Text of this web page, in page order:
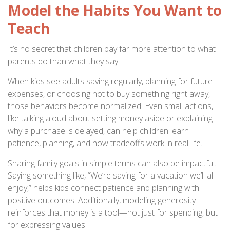
Model the Habits You Want to
Teach
It’s no secret that children pay far more attention to what
parents do than what they say.
When kids see adults saving regularly, planning for future
expenses, or choosing not to buy something right away,
those behaviors become normalized. Even small actions,
like talking aloud about setting money aside or explaining
why a purchase is delayed, can help children learn
patience, planning, and how tradeoffs work in real life.
Sharing family goals in simple terms can also be impactful.
Saying something like, “We’re saving for a vacation we’ll all
enjoy,” helps kids connect patience and planning with
positive outcomes. Additionally, modeling generosity
reinforces that money is a tool—not just for spending, but
for expressing values.